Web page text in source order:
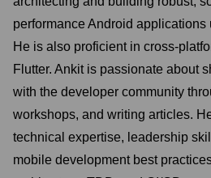
performance Android
He is also proficient in cross-
Flutter. Ankit is passionate about
with the developer community
workshops, and writing articles.
technical expertise, leadership
mobile development best